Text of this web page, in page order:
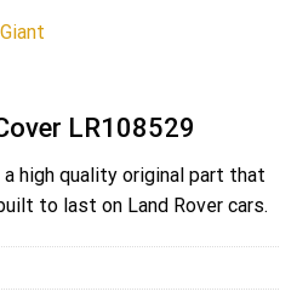
LR108529
a high quality original part that
to last on Land Rover cars.